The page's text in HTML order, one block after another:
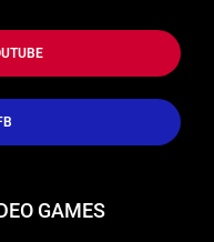
GAMES